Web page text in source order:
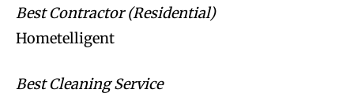
Best Contractor (Residential)
Hometelligent
Best Cleaning Service